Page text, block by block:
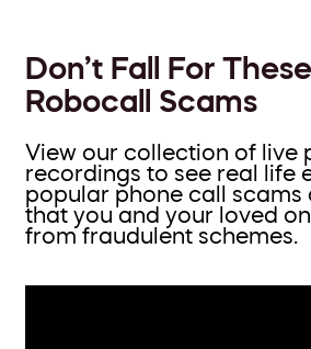
Don’t Fall For
Robocall Scams
View our collection of live
recordings to see real life
popular phone call scams
that you and your loved
from fraudulent schemes.